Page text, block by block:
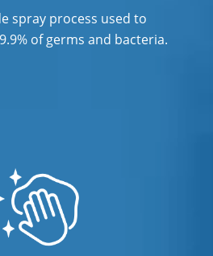
spray process used to
of germs and bacteria.